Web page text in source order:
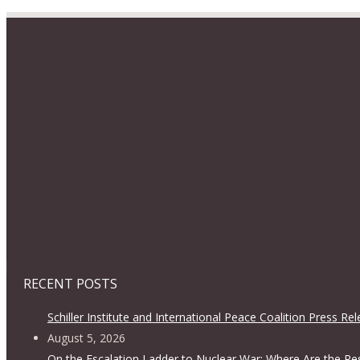
RECENT POSTS
Schiller Institute and International Peace Coalition Press
August 5, 2026